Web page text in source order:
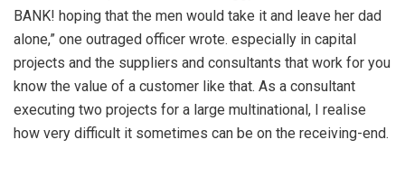
BANK! hoping that the men would take it and leave her dad
alone,” one outraged officer wrote. especially in capital
projects and the suppliers and consultants that work for you
know the value of a customer like that. As a consultant
executing two projects for a large multinational, I realise
how very difficult it sometimes can be on the receiving-end.